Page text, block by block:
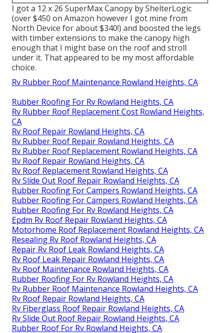
I got a 12 x 26 SuperMax Canopy by ShelterLogic
(over $450 on Amazon however I got mine from
North Device for about $340!) and boosted the legs
with timber extensions to make the canopy high
enough that I might base on the roof and stroll
under it. That appeared to be my most affordable
choice.
Rv Rubber Roof Maintenance Rowland Heights, CA
Rubber Roofing For Rv Rowland Heights, CA
Rv Rubber Roof Replacement Cost Rowland Heights,
CA
Rv Roof Repair Rowland Heights, CA
Rv Rubber Roof Repair Rowland Heights, CA
Rv Rubber Roof Replacement Rowland Heights, CA
Rv Roof Repair Rowland Heights, CA
Rv Roof Replacement Rowland Heights, CA
Rv Slide Out Roof Repair Rowland Heights, CA
Rubber Roofing For Campers Rowland Heights, CA
Rubber Roofing For Campers Rowland Heights, CA
Rubber Roofing For Rv Rowland Heights, CA
Epdm Rv Roof Repair Rowland Heights, CA
Motorhome Roof Replacement Rowland Heights, CA
Resealing Rv Roof Rowland Heights, CA
Repair Rv Roof Leak Rowland Heights, CA
Rv Roof Leak Repair Rowland Heights, CA
Rv Roof Maintenance Rowland Heights, CA
Rubber Roofing For Rv Rowland Heights, CA
Rv Rubber Roof Maintenance Rowland Heights, CA
Rv Roof Repair Rowland Heights, CA
Rv Fiberglass Roof Repair Rowland Heights, CA
Rv Slide Out Roof Repair Rowland Heights, CA
Rubber Roof For Rv Rowland Heights, CA